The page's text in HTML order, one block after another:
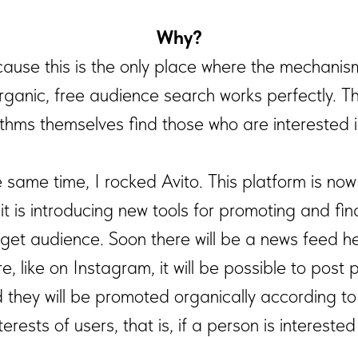
Why?
this is the only place where the
free audience search works perfectly.
themselves find those who are interested
same time, I rocked Avito. This platform is
is introducing new tools for promoting and
audience. Soon there will be a news feed
like on Instagram, it will be possible to post
they will be promoted organically according
of users, that is, if a person is